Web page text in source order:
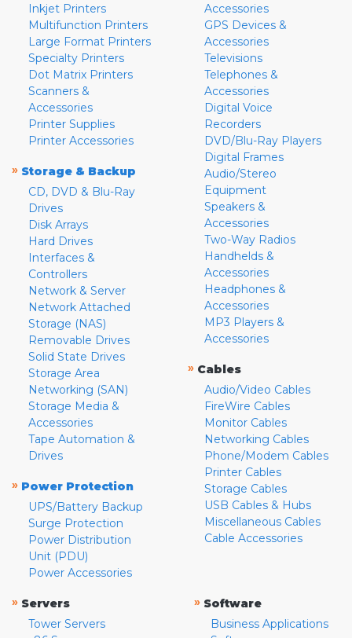
Inkjet Printers
Multifunction Printers
Large Format Printers
Specialty Printers
Dot Matrix Printers
Scanners &
Accessories
Printer Supplies
Printer Accessories
» Storage & Backup
CD, DVD & Blu-Ray
Drives
Disk Arrays
Hard Drives
Interfaces &
Controllers
Network & Server
Network Attached
Storage (NAS)
Removable Drives
Solid State Drives
Storage Area
Networking (SAN)
Storage Media &
Accessories
Tape Automation &
Drives
» Power Protection
UPS/Battery Backup
Surge Protection
Power Distribution
Unit (PDU)
Power Accessories
Accessories
GPS Devices &
Accessories
Televisions
Telephones &
Accessories
Digital Voice
Recorders
DVD/Blu-Ray Players
Digital Frames
Audio/Stereo
Equipment
Speakers &
Accessories
Two-Way Radios
Handhelds &
Accessories
Headphones &
Accessories
MP3 Players &
Accessories
» Cables
Audio/Video Cables
FireWire Cables
Monitor Cables
Networking Cables
Phone/Modem Cables
Printer Cables
Storage Cables
USB Cables & Hubs
Miscellaneous Cables
Cable Accessories
» Servers
Tower Servers
» Software
Business Applications